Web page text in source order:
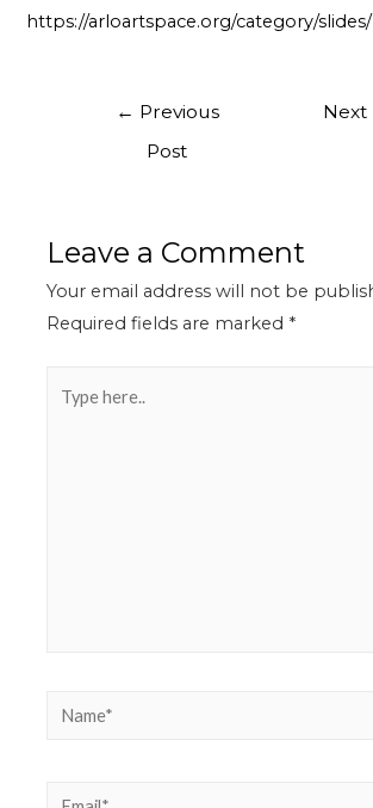
https://arloartspace.org/category/slides/
← Previous
Post
Next
Leave a Comment
Your email address will not be
Required fields are marked *